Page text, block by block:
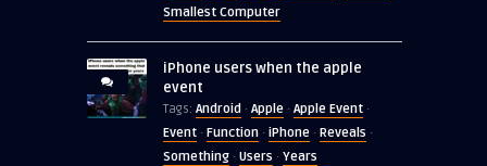
Smallest Computer
iPhone users when the apple
event
Tags: Android · Apple · Apple Event ·
Event · Function · iPhone · Reveals ·
Something · Users · Years